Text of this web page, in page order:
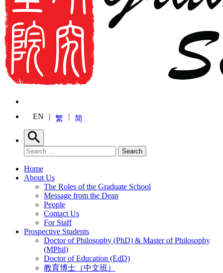
EN 繁 简
Search
Search for: Search
Home
About Us
The Roles of the Graduate School
Message from the Dean
People
Contact Us
For Staff
Prospective Students
Doctor of Philosophy (PhD) & Master of Philosophy
(MPhil)
Doctor of Education (EdD)
教育博士（中文班）